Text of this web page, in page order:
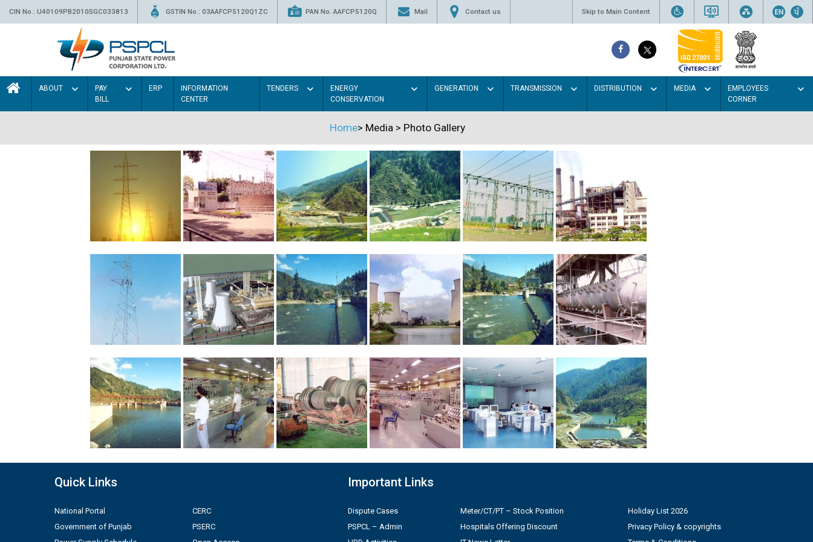
CIN No.: U40109PB2010SGC033813 GSTIN No.: 03AAFCP5120Q1ZC PAN No. AAFCP5120Q Mail Contact us Skip to Main Content
ABOUT
PAY
BILL
ERP
INFORMATION
CENTER
TENDERS
ENERGY
CONSERVATION
GENERATION TRANSMISSION DISTRIBUTION MEDIA
EMPLOYEES
CORNER
Home> Media > Photo Gallery
Quick Links
National Portal
Government of Punjab
CERC
PSERC
Important Links
Dispute Cases
PSPCL – Admin
Meter/CT/PT – Stock Position
Hospitals Offering Discount
Holiday List 2026
Privacy Policy & copyrights